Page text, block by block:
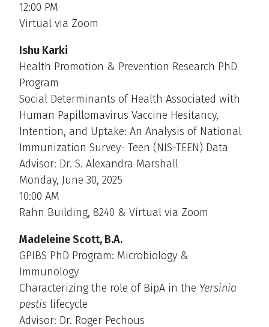
12:00 PM
Virtual via Zoom
Ishu Karki
Health Promotion & Prevention Research PhD
Program
Social Determinants of Health Associated with
Human Papillomavirus Vaccine Hesitancy,
Intention, and Uptake: An Analysis of National
Immunization Survey- Teen (NIS-TEEN) Data
Advisor: Dr. S. Alexandra Marshall
Monday, June 30, 2025
10:00 AM
Rahn Building, 8240 & Virtual via Zoom
Madeleine Scott, B.A.
GPIBS PhD Program: Microbiology &
Immunology
Characterizing the role of BipA in the Yersinia
pestis lifecycle
Advisor: Dr. Roger Pechous